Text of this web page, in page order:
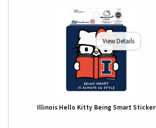
View Details
Illinois Hello Kitty Being Smart Sticker